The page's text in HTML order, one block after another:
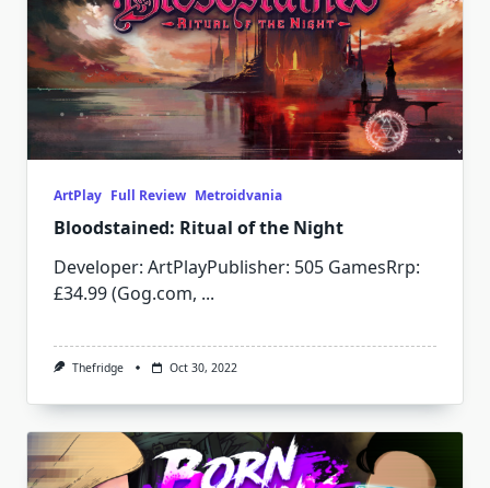
ArtPlay Full Review Metroidvania
Bloodstained: Ritual of the Night
Developer: ArtPlayPublisher: 505 GamesRrp:
£34.99 (Gog.com, ...
Thefridge Oct 30, 2022